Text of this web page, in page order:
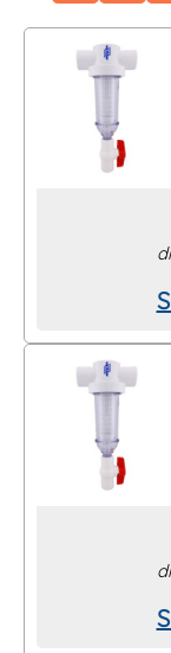
Product
Inlet Size
Riser
Mesh Size
Thread/